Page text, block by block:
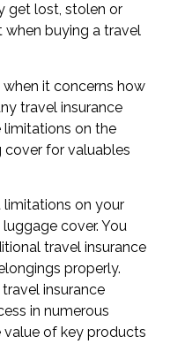
get lost, stolen or
buying a travel
it concerns how
travel insurance
on the
cover for valuables
on your
cover. You
travel insurance
properly.
insurance
in numerous
value of key products